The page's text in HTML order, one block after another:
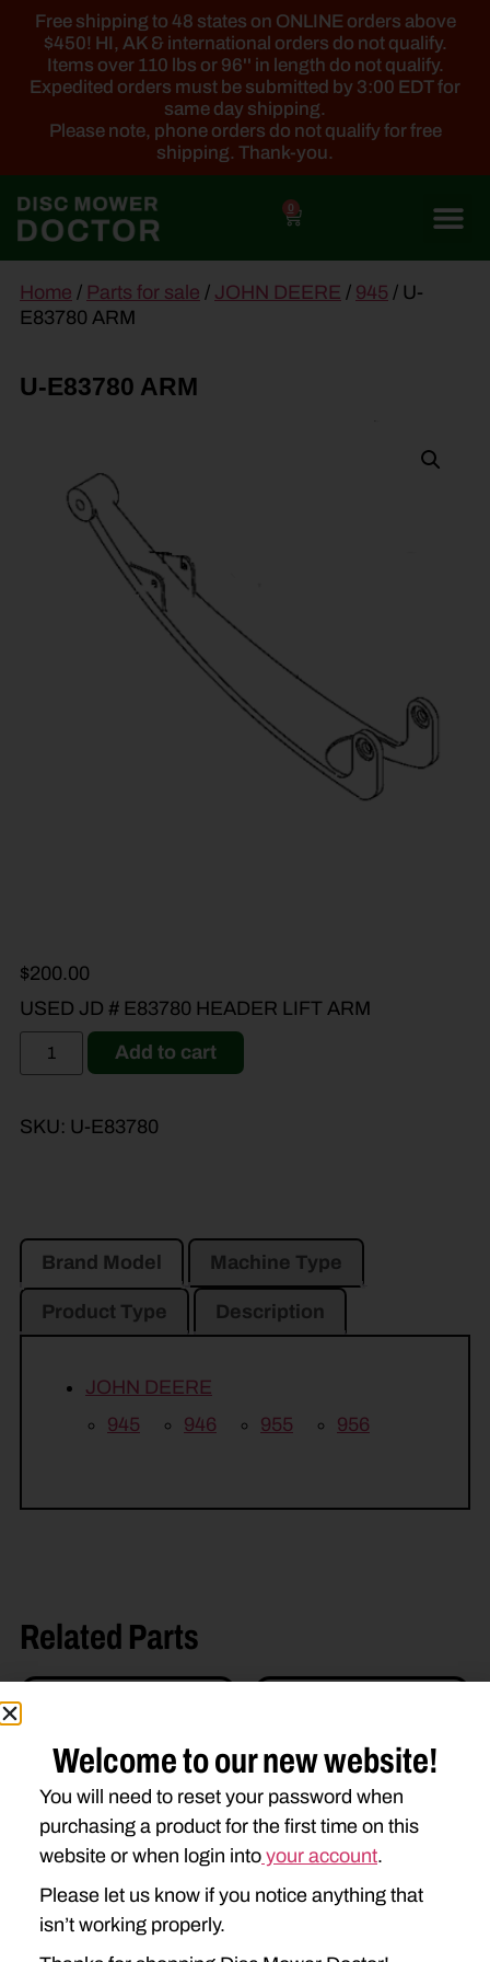
Free shipping to 48 states on ONLINE orders above
$450! HI, AK & international orders do not qualify.
Items over 110 lbs or 96'' in length do not qualify.
Expedited orders must be submitted by 3:00 EDT for
same day shipping.
Please note, phone orders do not qualify for free
shipping. Thank-you.
0
content
Home / Parts for sale / JOHN DEERE / 945 / U-
E83780 ARM
U-E83780 ARM
$200.00
USED JD # E83780 HEADER LIFT ARM
Add to cart
SKU: U-E83780
Brand Model Machine Type
Product Type Description
JOHN DEERE
945
946 955 956
Related Parts
$400.00
Welcome to our new website!
You will need to reset your password when
purchasing a product for the first time on this
website or when login into your account.
Please let us know if you notice anything that
isn’t working properly.